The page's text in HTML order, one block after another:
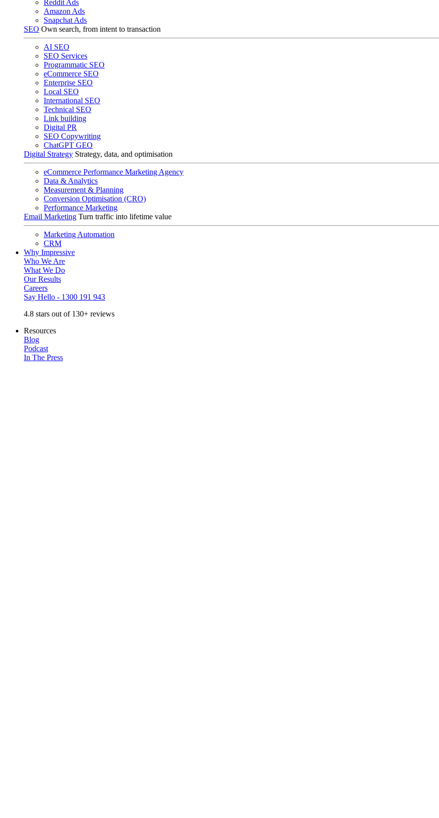
Reddit Ads
Amazon Ads
Snapchat Ads
SEO Own search, from intent to transaction
AI SEO
SEO Services
Programmatic SEO
eCommerce SEO
Enterprise SEO
Local SEO
International SEO
Technical SEO
Link building
Digital PR
SEO Copywriting
ChatGPT GEO
Digital Strategy Strategy, data, and optimisation
eCommerce Performance Marketing Agency
Data & Analytics
Measurement & Planning
Conversion Optimisation (CRO)
Performance Marketing
Email Marketing Turn traffic into lifetime value
Marketing Automation
CRM
Why Impressive
Who We Are
What We Do
Our Results
Careers
Say Hello - 1300 191 943
4.8 stars out of 130+ reviews
Resources
Blog
Podcast
In The Press